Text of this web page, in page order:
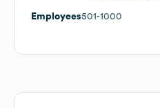
Employees501-1000